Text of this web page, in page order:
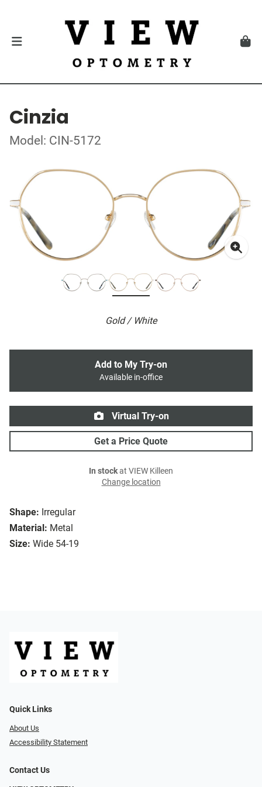
Cinzia
Model: CIN-5172
Gold / White
Shape: Irregular
Material: Metal
Size: Wide 54-19
Add to My Try-on
Available in-office
Virtual Try-on
Get a Price Quote
In stockat VIEW Killeen
Change location
Quick Links
About Us
Accessibility Statement
Contact Us